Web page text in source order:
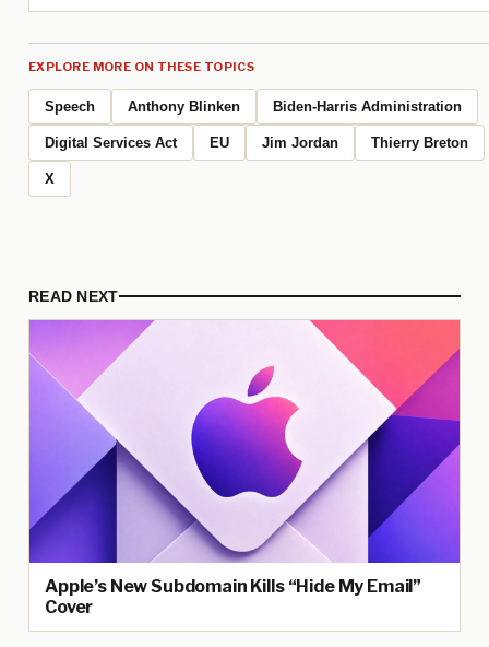
EXPLORE MORE ON THESE TOPICS
Speech Anthony Blinken Biden-Harris Administration
Digital Services Act EU Jim Jordan Thierry Breton
X
READ NEXT
Apple’s New Subdomain Kills “Hide My Email”
Cover